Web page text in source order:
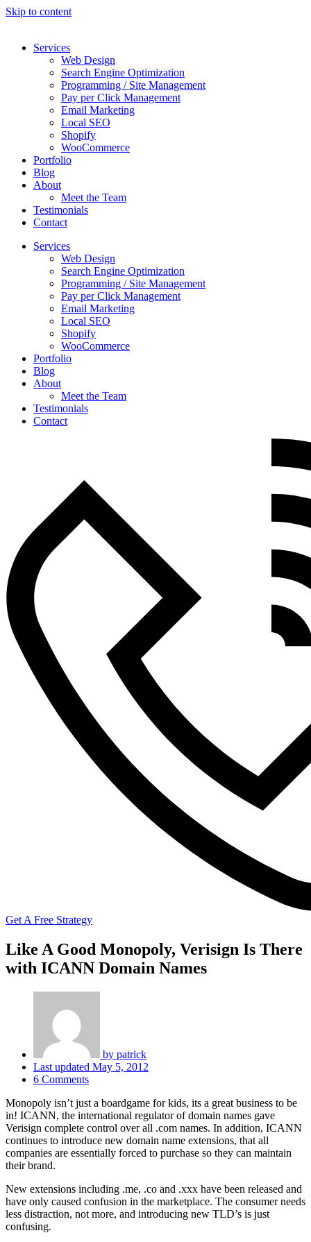
Skip to content
Services
Web Design
Search Engine Optimization
Programming / Site Management
Pay per Click Management
Email Marketing
Local SEO
Shopify
WooCommerce
Portfolio
Blog
About
Meet the Team
Testimonials
Contact
Services
Web Design
Search Engine Optimization
Programming / Site Management
Pay per Click Management
Email Marketing
Local SEO
Shopify
WooCommerce
Portfolio
Blog
About
Meet the Team
Testimonials
Contact
Get A Free Strategy
Like A Good Monopoly, Verisign Is There
with ICANN Domain Names
by patrick
Last updated May 5, 2012
6 Comments
Monopoly isn’t just a boardgame for kids, its a great business to be
in! ICANN, the international regulator of domain names gave
Verisign complete control over all .com names. In addition, ICANN
continues to introduce new domain name extensions, that all
companies are essentially forced to purchase so they can maintain
their brand.
New extensions including .me, .co and .xxx have been released and
have only caused confusion in the marketplace. The consumer needs
less distraction, not more, and introducing new TLD’s is just
confusing.